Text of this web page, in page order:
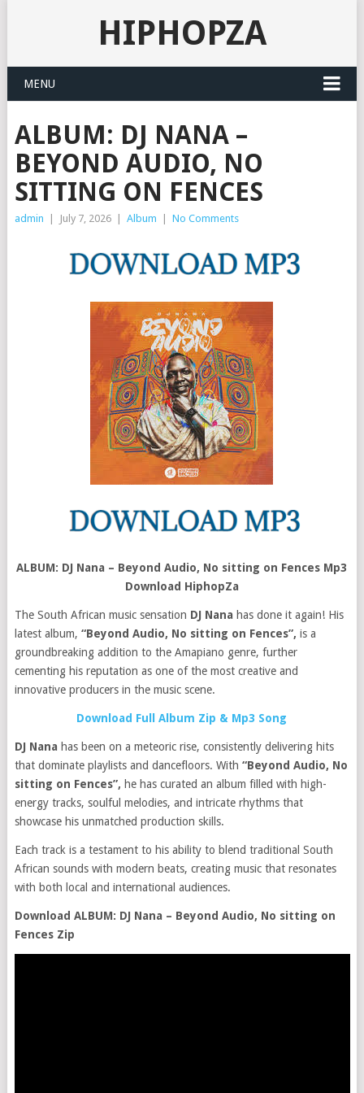
HIPHOPZA
MENU
ALBUM: DJ NANA –
BEYOND AUDIO, NO
SITTING ON FENCES
admin July 7, 2026 Album No Comments
ALBUM: DJ Nana – Beyond Audio, No sitting on Fences Mp3
Download HiphopZa
The South African music sensation DJ Nana has done it again! His
latest album, “Beyond Audio, No sitting on Fences”, is a
groundbreaking addition to the Amapiano genre, further
cementing his reputation as one of the most creative and
innovative producers in the music scene.
Download Full Album Zip & Mp3 Song
DJ Nana has been on a meteoric rise, consistently delivering hits
that dominate playlists and dancefloors. With “Beyond Audio, No
sitting on Fences”, he has curated an album filled with high-
energy tracks, soulful melodies, and intricate rhythms that
showcase his unmatched production skills.
Each track is a testament to his ability to blend traditional South
African sounds with modern beats, creating music that resonates
with both local and international audiences.
Download ALBUM: DJ Nana – Beyond Audio, No sitting on
Fences Zip